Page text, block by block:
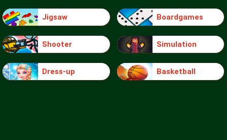
Jigsaw Boardgames
Shooter Simulation
Dress-up Basketball